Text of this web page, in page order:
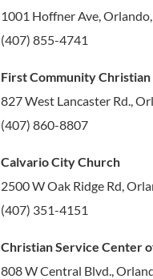
1001 Hoffner Ave, Orlando,
(407) 855-4741
First Community
827 West Lancaster Rd.,
(407) 860-8807
Calvario City Church
2500 W Oak Ridge Rd,
(407) 351-4151
Christian Service Center
808 W Central Blvd.,